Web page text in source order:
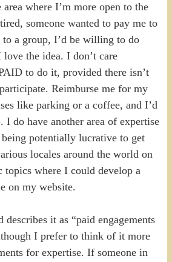
where I’m more open to the
someone wanted to pay me to
to a group, I’d be willing to do
the idea. I don’t care
to do it, provided there isn’t
Reimburse me for my
like parking or a coffee, and I’d
do have another area of expertise
potentially lucrative to get
locales around the world on
topics where I could develop a
on my website.
it as “paid engagements
I prefer to think of it more
for expertise. If someone in